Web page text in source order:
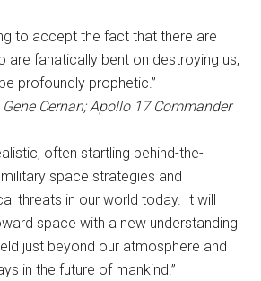
to accept the fact that there are
are fanatically bent on destroying us,
profoundly prophetic.”
Cernan; Apollo 17 Commander
often startling behind-the-
space strategies and
threats in our world today. It will
space with a new understanding
just beyond our atmosphere and
in the future of mankind.”